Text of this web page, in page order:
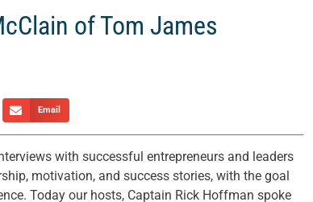
of Tom James
Email
with successful entrepreneurs and leaders
motivation, and success stories, with the goal
Today our hosts, Captain Rick Hoffman spoke